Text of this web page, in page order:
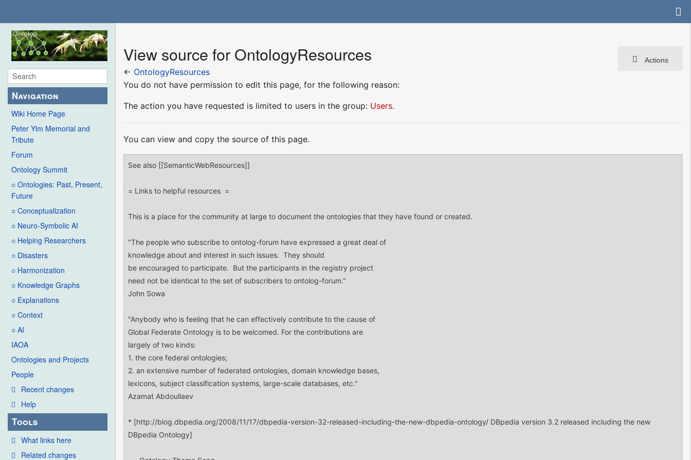
Navigation
Wiki Home Page
Peter Yim Memorial and
Tribute
Forum
Ontology Summit
○ Ontologies: Past, Present,
Future
○ Conceptualization
○ Neuro-Symbolic AI
○ Helping Researchers
○ Disasters
○ Harmonization
○ Knowledge Graphs
○ Explanations
○ Context
○ AI
IAOA
Ontologies and Projects
People
Recent changes
Help
Tools
What links here
Related changes
Actions
View source for OntologyResources
← OntologyResources
You do not have permission to edit this page, for the following reason:
The action you have requested is limited to users in the group: Users.
You can view and copy the source of this page.